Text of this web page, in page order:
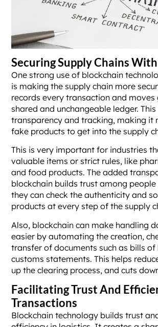
Securing Supply Chains
One strong use of blockchain
is making the supply chain more
records every transaction and moves
shared and unchangeable ledger.
transparency and tracking, making it
fake products to get into the supply
This is very important for industries
valuable items or strict rules, like
and food products. The added
blockchain builds trust among
they can check the authenticity and
products at every step of the supply
Also, blockchain can make handling
easier by automating the creation,
transfer of documents such as bills of
customs statements. This helps
up the clearing process, and cuts
Facilitating Trust And
Transactions
Blockchain technology builds trust